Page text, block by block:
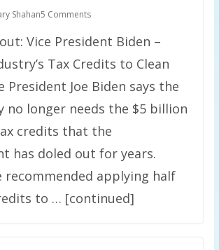
Shahan5 Comments
out: Vice President Biden –
Tax Credits to Clean
President Joe Biden says the
no longer needs the $5 billion
credits that the
has doled out for years.
recommended applying half
to … [continued]